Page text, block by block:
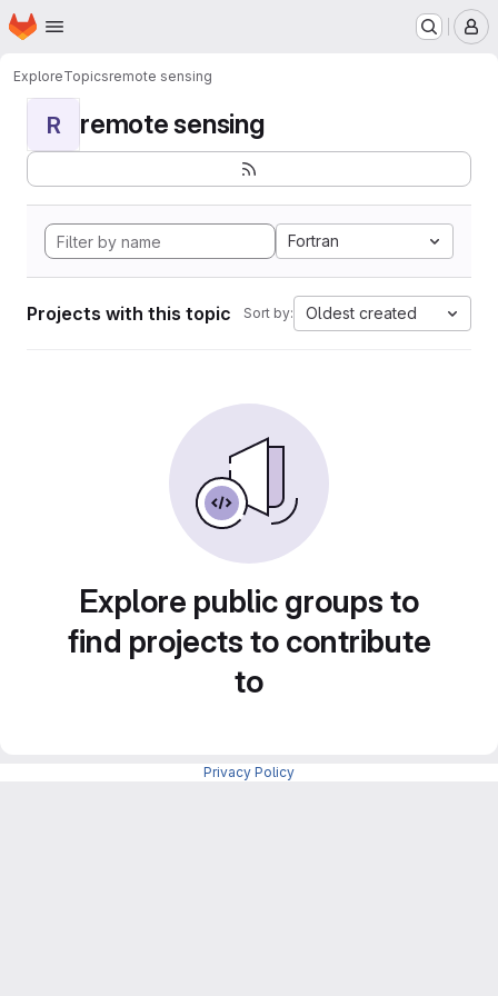
Skip to main content
Homepage
ExploreTopicsremote sensing
R remote sensing
Fortran
Projects with this topic Sort by: Oldest created
Explore public groups to
find projects to contribute
to
Privacy Policy